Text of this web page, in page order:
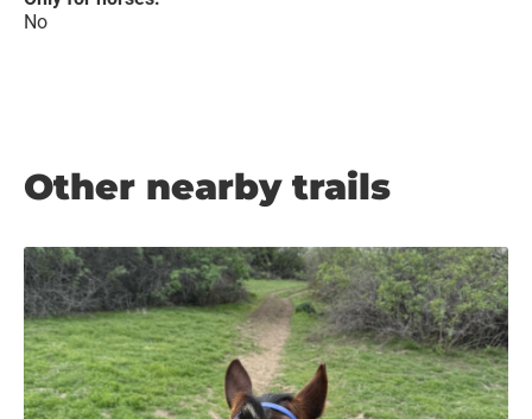
No
Other nearby trails